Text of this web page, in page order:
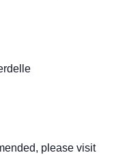
please visit